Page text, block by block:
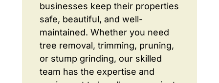
businesses keep their properties
safe, beautiful, and well-
maintained. Whether you need
tree removal, trimming, pruning,
or stump grinding, our skilled
team has the expertise and